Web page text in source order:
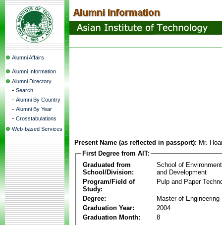
Alumni Affairs
Alumni Information
Alumni Directory
- Search
- Alumni By Country
- Alumni By Year
- Crosstabulations
Web-based Services
Present Name (as reflected in passport): Mr.
First Degree from AIT:
Graduated from
School/Division:
School of
and Development
Program/Field of
Study:
Pulp and Paper
Degree:
Master of Engineering
Graduation Year:
2004
Graduation Month:
8